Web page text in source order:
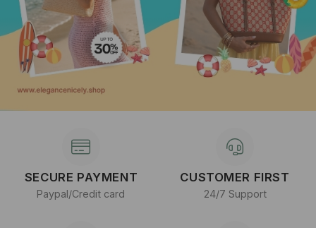
SECURE PAYMENT
Paypal/Credit card
CUSTOMER FIRST
24/7 Support